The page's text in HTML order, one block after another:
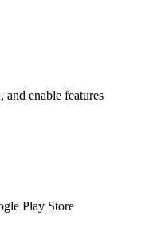
and enable features
Play Store